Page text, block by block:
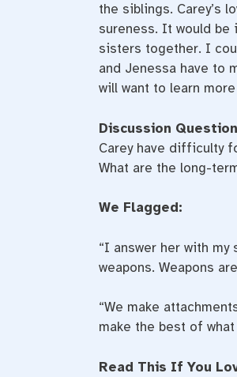
the siblings. Carey’s
sureness. It would
sisters together. I
and Jenessa have to
will want to learn
Discussion
Carey have difficulty
What are the long-
We Flagged:
“I answer her with
weapons. Weapons
“We make
make the best of what
Read This If You